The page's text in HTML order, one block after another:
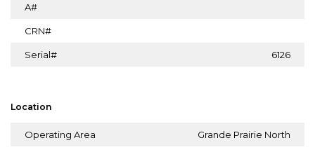
A#
CRN#
Serial# 6126
Location
Operating Area Grande Prairie North